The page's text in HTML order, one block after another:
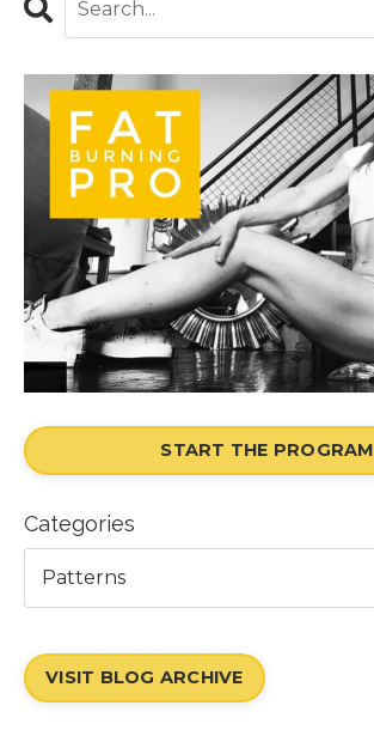
START THE PROGRAM
Categories
VISIT BLOG ARCHIVE